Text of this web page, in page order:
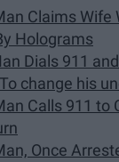
Claims Wife
Holograms
Dials 911
change his
Calls 911 to
Once